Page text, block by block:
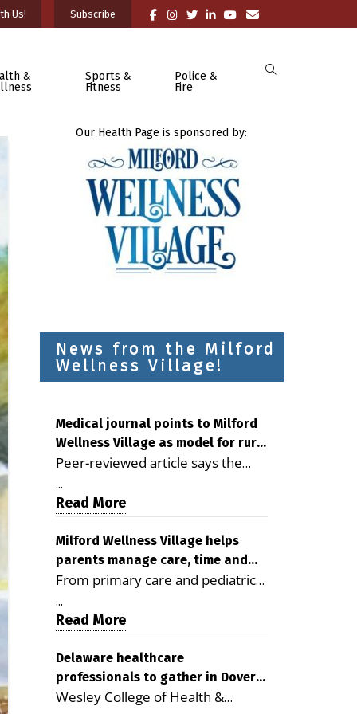
Us! Subscribe
&
Sports &
Fitness
Police &
Fire
Our Health Page is sponsored by:
News from the Milford
Wellness Village!
Medical journal points to Milford
Wellness Village as model for rural
health care
Peer-reviewed article says the
Milford campus is improving
access, supporting seniors and
demonstrating the potential to
reduce health care costs By
George D. Rotsch, Editor of
Milford LIVE MILFORD — A new
article in the peer-reviewed
Delaware Journal of Public Health
as a promising model for
delivering coordinated health care
and social services in rural
...
Read More
Milford Wellness Village helps
parents manage care, time and
family life
From primary care and pediatrics
to childcare, therapy,
transportation and pharmacy
services, the Milford campus can
help families save time, reduce
stress and receive more
coordinated care. By George
...
Read More
Delaware healthcare
professionals to gather in Dover
for geriatric care symposium
Wesley College of Health &